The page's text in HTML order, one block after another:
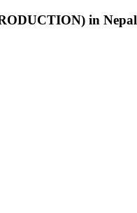
in Nepal